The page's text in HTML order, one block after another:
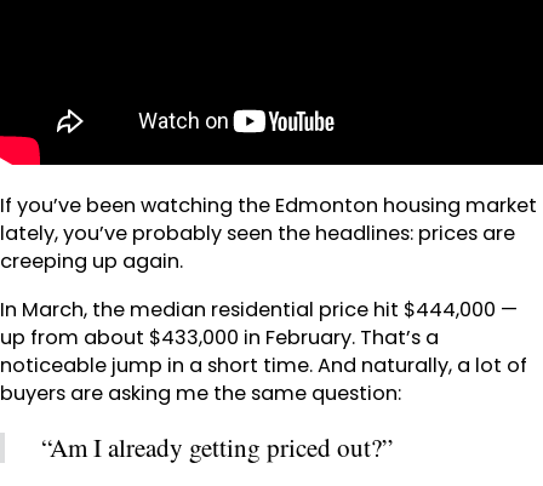
If you’ve been watching the Edmonton housing market
lately, you’ve probably seen the headlines: prices are
creeping up again.
In March, the median residential price hit $444,000 —
up from about $433,000 in February. That’s a
noticeable jump in a short time. And naturally, a lot of
buyers are asking me the same question:
“Am I already getting priced out?”